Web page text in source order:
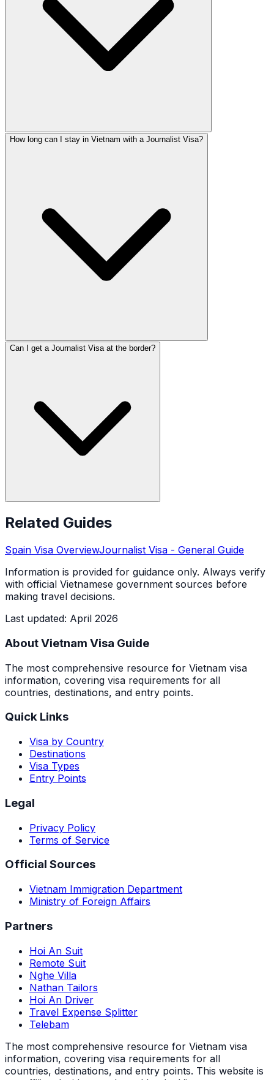
How long can I stay in Vietnam with a Journalist Visa?
Can I get a Journalist Visa at the border?
Related Guides
Spain Visa OverviewJournalist Visa - General Guide
Information is provided for guidance only. Always verify
with official Vietnamese government sources before
making travel decisions.
Last updated: April 2026
About Vietnam Visa Guide
The most comprehensive resource for Vietnam visa
information, covering visa requirements for all
countries, destinations, and entry points.
Quick Links
Visa by Country
Destinations
Visa Types
Entry Points
Legal
Privacy Policy
Terms of Service
Official Sources
Vietnam Immigration Department
Ministry of Foreign Affairs
Partners
Hoi An Suit
Remote Suit
Nghe Villa
Nathan Tailors
Hoi An Driver
Travel Expense Splitter
Telebam
The most comprehensive resource for Vietnam visa
information, covering visa requirements for all
countries, destinations, and entry points. This website is